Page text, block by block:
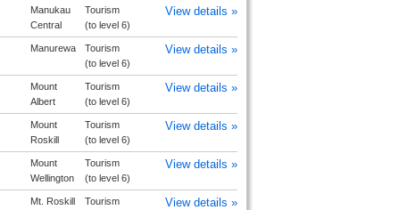
Manukau
Central
Tourism
(to level 6)
View details »
Manurewa
Tourism
(to level 6)
View details »
Mount
Albert
Tourism
(to level 6)
View details »
Mount
Roskill
Tourism
(to level 6)
View details »
Mount
Wellington
Tourism
(to level 6)
View details »
Mt. Roskill
Tourism
View details »